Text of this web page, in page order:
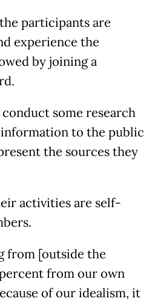
participants are
experience the
by joining a
some research
to the public
the sources they
activities are self-
from [outside the
from our own
of our idealism, it